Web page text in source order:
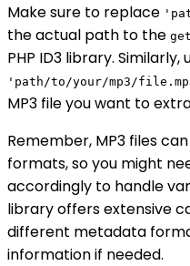
Make sure to replace
the actual path to the
PHP ID3 library. Similarly,
'path/to/your/mp3/
MP3 file you want to
Remember, MP3 files
formats, so you might
accordingly to handle
library offers extensive
different metadata
information if needed.